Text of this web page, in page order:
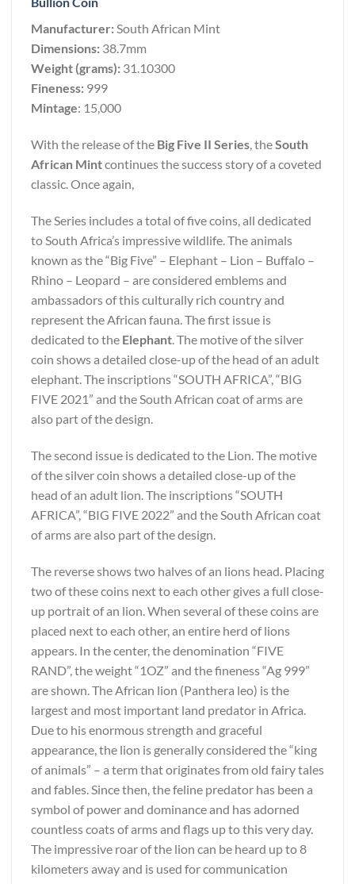
Manufacturer:South African Mint
Dimensions: 38.7mm
Weight (grams): 31.10300
Fineness: 999
Mintage: 15,000
With the release of the Big Five II Series, theSouth
African Mintcontinues the success story of a coveted
classic. Once again,
The Series includes a total of five coins, all dedicated
to South Africa’s impressive wildlife. The animals
known as the “Big Five” – Elephant – Lion – Buffalo –
Rhino – Leopard – are considered emblems and
ambassadors of this culturally rich country and
represent the African fauna. The first issue is
dedicated to the Elephant. The motive of the silver
coin shows a detailed close-up of the head of an adult
elephant. The inscriptions “SOUTH AFRICA”, “BIG
FIVE 2021” and the South African coat of arms are
also part of the design.
The second issue is dedicated to the Lion. The motive
of the silver coin shows a detailed close-up of the
head of an adult lion. The inscriptions “SOUTH
AFRICA”, “BIG FIVE 2022” and the South African coat
of arms are also part of the design.
The reverse shows two halves of an lions head. Placing
two of these coins next to each other gives a full close-
up portrait of an lion. When several of these coins are
placed next to each other, an entire herd of lions
appears. In the center, the denomination “FIVE
RAND”, the weight “1OZ” and the fineness “Ag 999”
are shown. The African lion (Panthera leo) is the
largest and most important land predator in Africa.
Due to his enormous strength and graceful
appearance, the lion is generally considered the “king
of animals” – a term that originates from old fairy tales
and fables. Since then, the feline predator has been a
symbol of power and dominance and has adorned
countless coats of arms and flags up to this very day.
The impressive roar of the lion can be heard up to 8
kilometers away and is used for communication